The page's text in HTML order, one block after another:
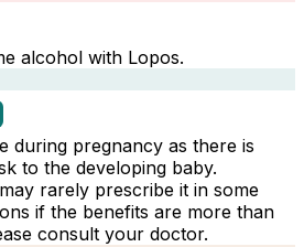
alcohol with Lopos.
during pregnancy as there is
to the developing baby.
rarely prescribe it in some
if the benefits are more than
consult your doctor.